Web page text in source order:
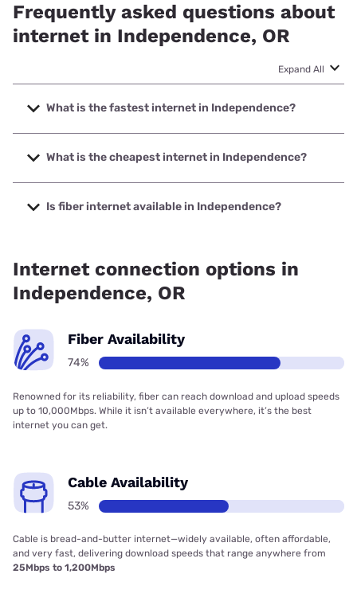
Frequently asked questions about
internet in Independence, OR
Expand All
What is the fastest internet in Independence?
The fastest internet in Independence is MINET Fiber with
speeds up to 2500 Mbps.
What is the cheapest internet in Independence?
The cheapest internet in Independence is Spectrum with
prices starting at $40.
Is fiber internet available in Independence?
Internet connection options in
Independence, OR
Fiber Availability
74%
Renowned for its reliability, fiber can reach download and upload speeds
up to 10,000Mbps. While it isn’t available everywhere, it’s the best
internet you can get.
Cable Availability
53%
Cable is bread-and-butter internet—widely available, often affordable,
and very fast, delivering download speeds that range anywhere from
25Mbps to 1,200Mbps